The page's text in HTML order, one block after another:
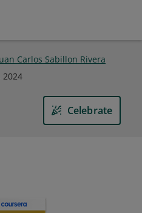
Carlos Sabillon Rivera
2024
Celebrate